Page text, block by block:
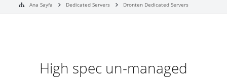
Ana Sayfa Dedicated Servers Dronten Dedicated Servers
High spec un-managed